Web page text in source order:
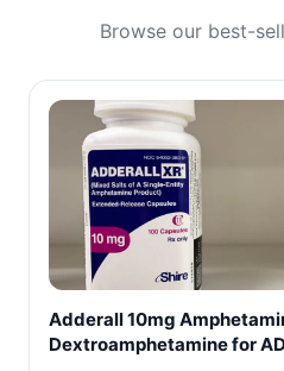
Browse our best-
Adderall 10mg
Dextroamphetamine for